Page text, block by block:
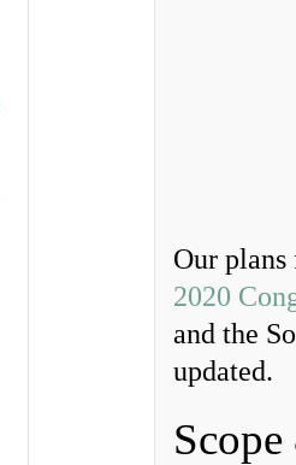
Our
2020
and the
updated.